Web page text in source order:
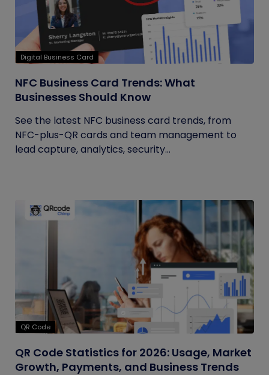
Digital Business Card
NFC Business Card Trends: What
Businesses Should Know
See the latest NFC business card trends, from
NFC-plus-QR cards and team management to
lead capture, analytics, security...
QR Code
QR Code Statistics for 2026: Usage, Market
Growth, Payments, and Business Trends